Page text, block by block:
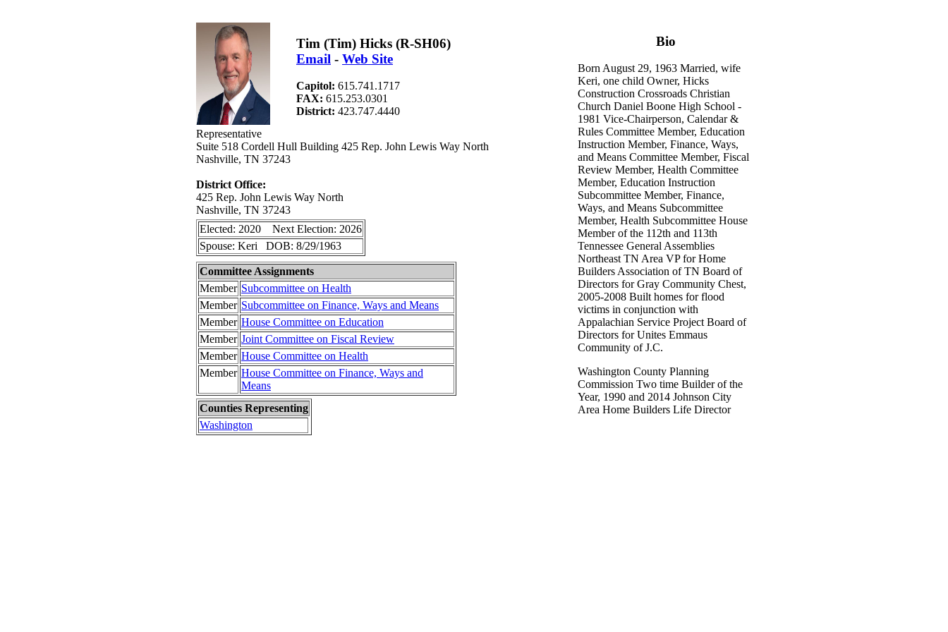
Tim (Tim) Hicks (R-SH06)
Email - Web Site
Capitol: 615.741.1717
FAX: 615.253.0301
District: 423.747.4440
Representative
Suite 518 Cordell Hull Building 425 Rep. John Lewis Way North
Nashville, TN 37243
District Office:
425 Rep. John Lewis Way North
Nashville, TN 37243
Elected: 2020 Next Election: 2026
Spouse: Keri DOB: 8/29/1963
Committee Assignments
Member Subcommittee on Health
Member Subcommittee on Finance, Ways and Means
Member House Committee on Education
Member Joint Committee on Fiscal Review
Member House Committee on Health
Member House Committee on Finance, Ways and
Means
Counties Representing
Washington
Bio
Born August 29, 1963 Married, wife
Keri, one child Owner, Hicks
Construction Crossroads Christian
Church Daniel Boone High School -
1981 Vice-Chairperson, Calendar &
Rules Committee Member, Education
Instruction Member, Finance, Ways,
and Means Committee Member, Fiscal
Review Member, Health Committee
Member, Education Instruction
Subcommittee Member, Finance,
Ways, and Means Subcommittee
Member, Health Subcommittee House
Member of the 112th and 113th
Tennessee General Assemblies
Northeast TN Area VP for Home
Builders Association of TN Board of
Directors for Gray Community Chest,
2005-2008 Built homes for flood
victims in conjunction with
Appalachian Service Project Board of
Directors for Unites Emmaus
Community of J.C.
Washington County Planning
Commission Two time Builder of the
Year, 1990 and 2014 Johnson City
Area Home Builders Life Director